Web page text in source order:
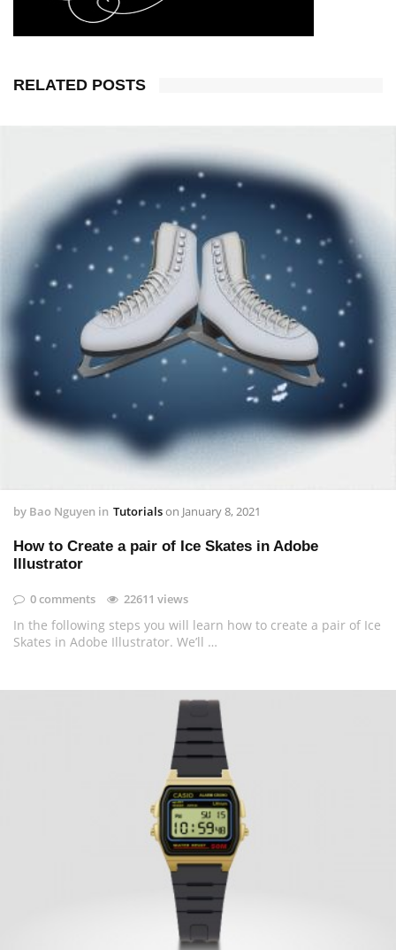
RELATED POSTS
by Bao Nguyen in Tutorialson January 8, 2021
How to Create a pair of Ice Skates in Adobe
Illustrator
0 comments 22611 views
In the following steps you will learn how to create a pair of Ice
Skates in Adobe Illustrator. We’ll …